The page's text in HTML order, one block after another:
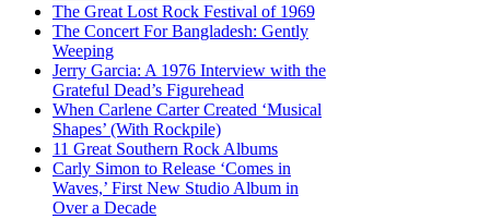
The Great Lost Rock Festival of 1969
The Concert For Bangladesh: Gently
Weeping
Jerry Garcia: A 1976 Interview with the
Grateful Dead’s Figurehead
When Carlene Carter Created ‘Musical
Shapes’ (With Rockpile)
11 Great Southern Rock Albums
Carly Simon to Release ‘Comes in
Waves,’ First New Studio Album in
Over a Decade